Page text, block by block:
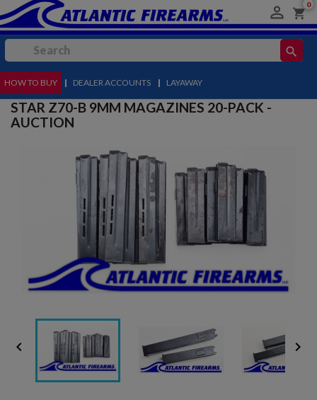
 shopping_cart
0
search
MENU
HOW TO BUY | DEALER ACCOUNTS | LAYAWAY
STAR Z70-B 9MM MAGAZINES 20-PACK -
AUCTION
 